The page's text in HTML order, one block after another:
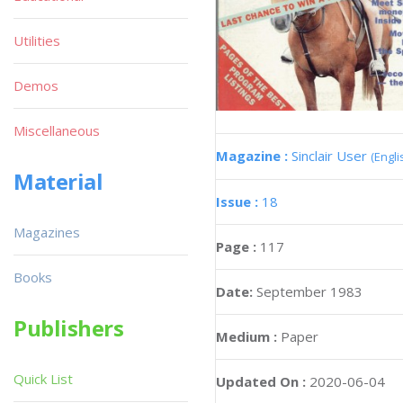
Magazine : Sinclair User
Issue : 18
Page : 117
Date: September 1983
Medium : Paper
Updated On : 2020-06-04
Utilities
Demos
Miscellaneous
Material
Magazines
Books
Publishers
Quick List